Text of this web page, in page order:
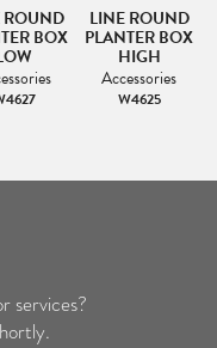
ROUND
BOX
LINE ROUND
PLANTER BOX
HIGH
Accessories
W4625
services?